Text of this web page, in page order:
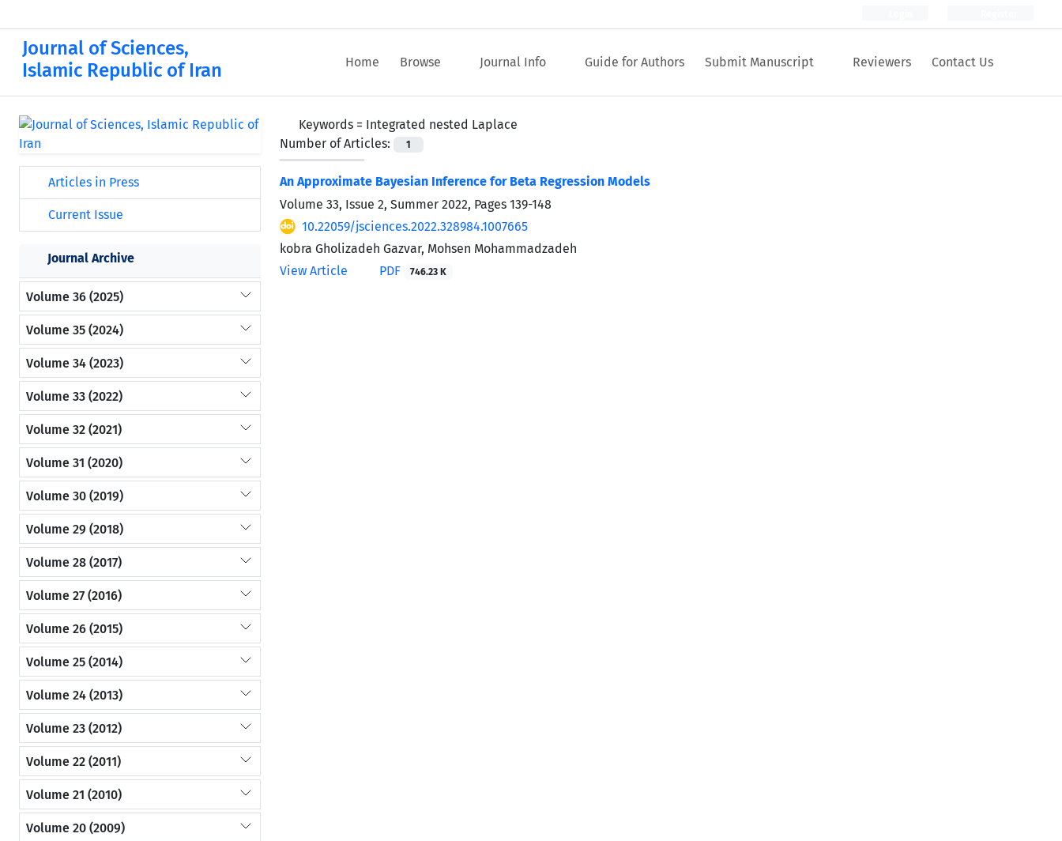
Journal of Sciences,
Islamic Republic of Iran
Home Browse Journal Info Guide for Authors Submit Manuscript Reviewers Contact Us
Keywords = Integrated nested Laplace
Number of Articles:
1
An Approximate Bayesian Inference for Beta Regression Models
Volume 33, Issue 2, Summer 2022, Pages 139-148
10.22059/jsciences.2022.328984.1007665
kobra Gholizadeh Gazvar, Mohsen Mohammadzadeh
View Article
PDF 746.23 K
Articles in Press
Current Issue
Journal Archive
Volume 36 (2025)
Volume 35 (2024)
Volume 34 (2023)
Volume 33 (2022)
Volume 32 (2021)
Volume 31 (2020)
Volume 30 (2019)
Volume 29 (2018)
Volume 28 (2017)
Volume 27 (2016)
Volume 26 (2015)
Volume 25 (2014)
Volume 24 (2013)
Volume 23 (2012)
Volume 22 (2011)
Volume 21 (2010)
Volume 20 (2009)